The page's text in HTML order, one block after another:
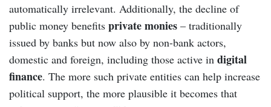
automatically irrelevant. Additionally, the decline of
public money benefits private monies – traditionally
issued by banks but now also by non-bank actors,
domestic and foreign, including those active in digital
finance. The more such private entities can help increase
political support, the more plausible it becomes that